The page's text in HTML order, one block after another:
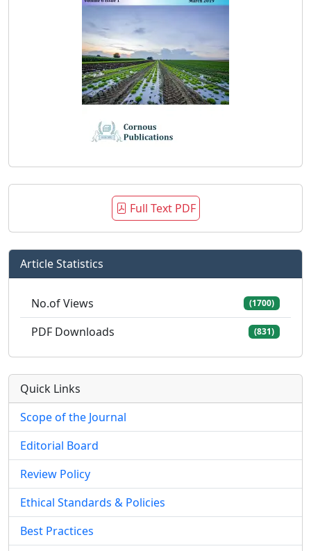
Full Text PDF
Article Statistics
No.of Views (1700)
PDF Downloads (831)
Quick Links
Scope of the Journal
Editorial Board
Review Policy
Ethical Standards & Policies
Best Practices